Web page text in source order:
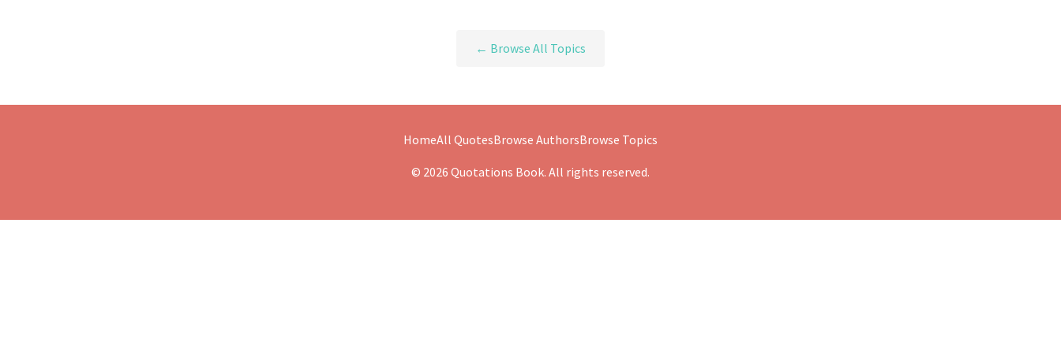
← Browse All Topics
HomeAll QuotesBrowse AuthorsBrowse Topics
© 2026 Quotations Book. All rights reserved.